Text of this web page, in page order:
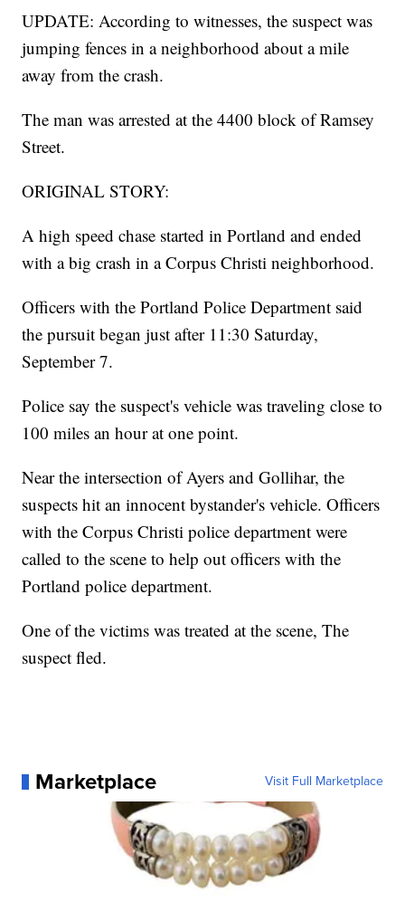
UPDATE: According to witnesses, the suspect was
jumping fences in a neighborhood about a mile
away from the crash.
The man was arrested at the 4400 block of Ramsey
Street.
ORIGINAL STORY:
A high speed chase started in Portland and ended
with a big crash in a Corpus Christi neighborhood.
Officers with the Portland Police Department said
the pursuit began just after 11:30 Saturday,
September 7.
Police say the suspect's vehicle was traveling close to
100 miles an hour at one point.
Near the intersection of Ayers and Gollihar, the
suspects hit an innocent bystander's vehicle. Officers
with the Corpus Christi police department were
called to the scene to help out officers with the
Portland police department.
One of the victims was treated at the scene, The
suspect fled.
Marketplace Visit Full Marketplace